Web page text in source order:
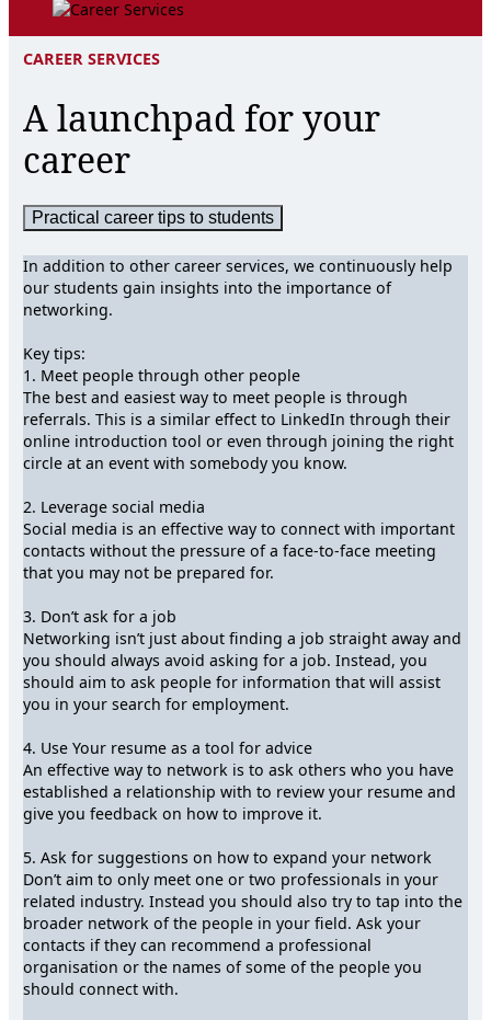
CAREER SERVICES
A launchpad for your
career
Practical career tips to students
In addition to other career services, we continuously help
our students gain insights into the importance of
networking.
Key tips:
1. Meet people through other people
The best and easiest way to meet people is through
referrals. This is a similar effect to LinkedIn through their
online introduction tool or even through joining the right
circle at an event with somebody you know.
2. Leverage social media
Social media is an effective way to connect with important
contacts without the pressure of a face-to-face meeting
that you may not be prepared for.
3. Don’t ask for a job
Networking isn’t just about finding a job straight away and
you should always avoid asking for a job. Instead, you
should aim to ask people for information that will assist
you in your search for employment.
4. Use Your resume as a tool for advice
An effective way to network is to ask others who you have
established a relationship with to review your resume and
give you feedback on how to improve it.
5. Ask for suggestions on how to expand your network
Don’t aim to only meet one or two professionals in your
related industry. Instead you should also try to tap into the
broader network of the people in your field. Ask your
contacts if they can recommend a professional
organisation or the names of some of the people you
should connect with.